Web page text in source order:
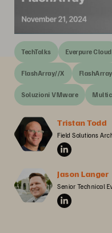
TechTalks Everpure Cloud
FlashArray//X
Soluzioni VMware
Tristan Todd
Field Solutions
Jason Langer
Senior Technical